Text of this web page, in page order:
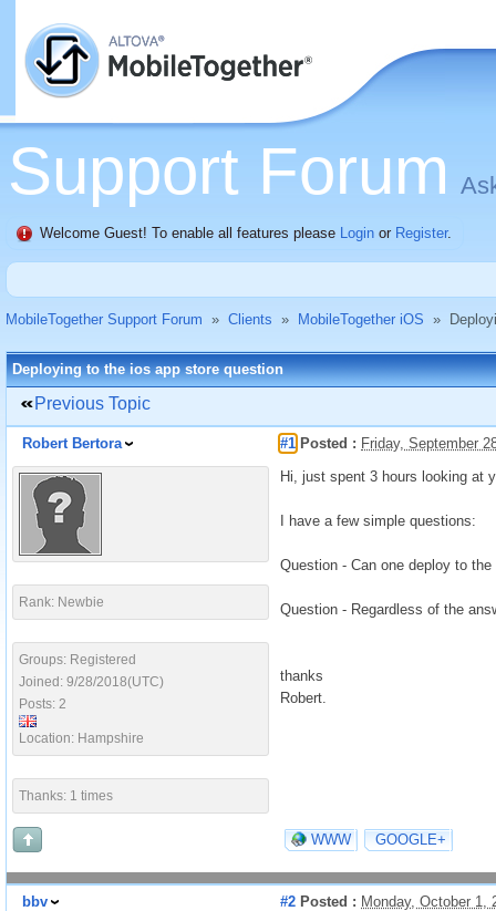
Support Forum
Welcome Guest! To enable all features please Login or Register.
MobileTogether Support Forum » Clients » MobileTogether iOS »
Deploying to the ios app store question
Previous Topic
Robert Bertora #1 Posted : Friday, September
Rank: Newbie
Groups: Registered
Joined: 9/28/2018(UTC)
Posts: 2
Location: Hampshire
Thanks: 1 times
Hi, just spent 3 hours looking at
I have a few simple questions:
Question - Can one deploy to
Question - Regardless of the
thanks
Robert.
WWW GOOGLE+
bbv #2 Posted : Monday, October 1,